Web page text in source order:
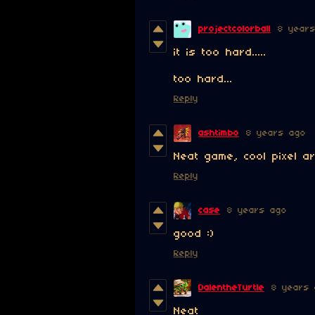
projectcolorball 8
it is too hard.....
too hard...
Reply
ashtimbo 8 years ago
Neat game, cool pixel
Reply
case 8 years ago
good :)
Reply
DalentheTurtle 8 years
Neat